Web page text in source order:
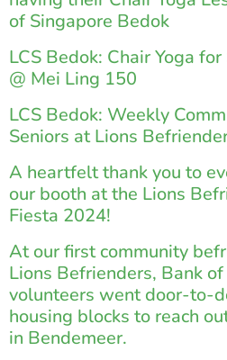
of Singapore Bedok
LCS Bedok: Chair Yoga
@ Mei Ling 150
LCS Bedok: Weekly
Seniors at Lions
A heartfelt thank you to
our booth at the Lions
Fiesta 2024!
At our first community
Lions Befrienders, Bank
volunteers went door-to-
housing blocks to reach
in Bendemeer.